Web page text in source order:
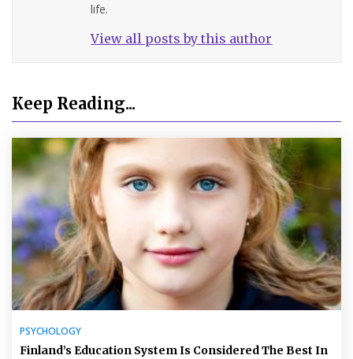
life.
View all posts by this author
Keep Reading...
PSYCHOLOGY
Finland’s Education System Is Considered The Best In